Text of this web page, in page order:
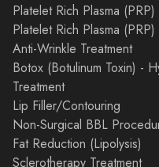
Platelet Rich Plasma
Platelet Rich Plasma
Anti-Wrinkle Treatment
Botox (Botulinum Toxin) -
Treatment
Lip Filler/Contouring
Non-Surgical BBL
Fat Reduction (Lipolysis)
Sclerotherapy Treatment